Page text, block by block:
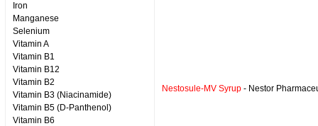
Iron
Manganese
Selenium
Vitamin A
Vitamin B1
Vitamin B12
Vitamin B2
Vitamin B3 (Niacinamide)
Vitamin B5 (D-Panthenol)
Vitamin B6
Nestosule-MV Syrup - Nestor